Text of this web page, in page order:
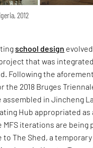
2012
school design
that was
Following the
the 2018 Bruges
assembled in Jincheng
Hub appropriated
MFS iterations are
to The Shed, a